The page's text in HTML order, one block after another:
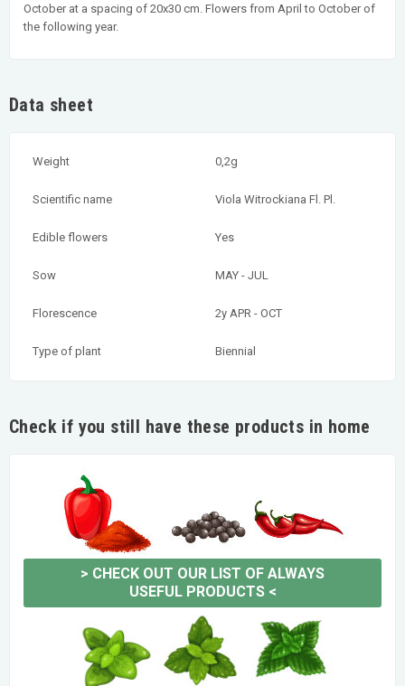
October at a spacing of 20x30 cm. Flowers from April to October of
the following year.
Data sheet
Weight 0,2g
Scientific name Viola Witrockiana Fl. Pl.
Edible flowers Yes
Sow MAY - JUL
Florescence 2y APR - OCT
Type of plant Biennial
Check if you still have these products in home
> CHECK OUT OUR LIST OF ALWAYS
USEFUL PRODUCTS<